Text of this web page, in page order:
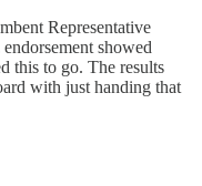
Representative
showed
this to go. The results
with just handing that